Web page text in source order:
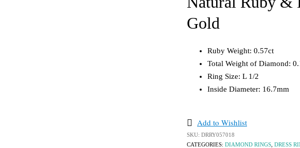
Loose Stones
Opal
Sapphires
Gold
Ruby Weight: 0.57ct
Total Weight of Diamond:
Ring Size: L 1/2
Inside Diameter: 16.7mm
Add to Wishlist
SKU: DRRY057018
CATEGORIES: DIAMOND RINGS DRESS